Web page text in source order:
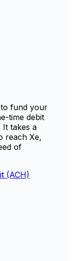
fund your
time debit
takes a
reach Xe,
of
(ACH)